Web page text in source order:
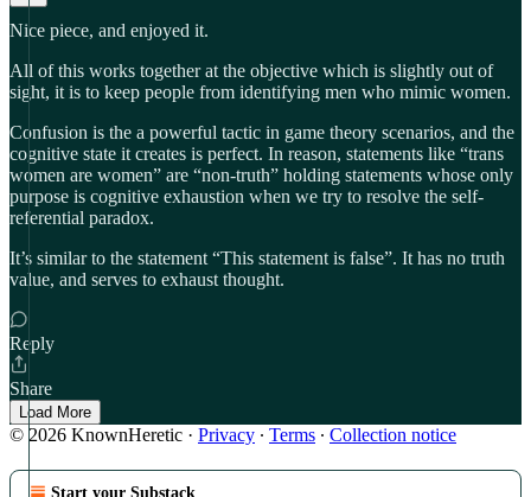
Nice piece, and enjoyed it.
All of this works together at the objective which is slightly out of
sight, it is to keep people from identifying men who mimic women.
Confusion is the a powerful tactic in game theory scenarios, and the
cognitive state it creates is perfect. In reason, statements like “trans
women are women” are “non-truth” holding statements whose only
purpose is cognitive exhaustion when we try to resolve the self-
referential paradox.
It’s similar to the statement “This statement is false”. It has no truth
value, and serves to exhaust thought.
Reply
Share
Load More
© 2026 KnownHeretic · Privacy ∙ Terms ∙ Collection notice
Start your Substack